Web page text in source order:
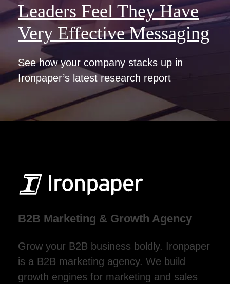
Leaders Feel They Have
Very Effective Messaging
See how your company stacks up in
Ironpaper’s latest research report
B2B Marketing & Growth Agency
Grow your B2B business boldly. Ironpaper
is a B2B marketing agency. We build
growth engines for marketing and sales